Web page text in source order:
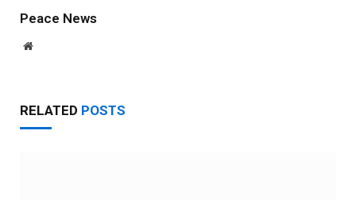
Peace News
Website
RELATED POSTS